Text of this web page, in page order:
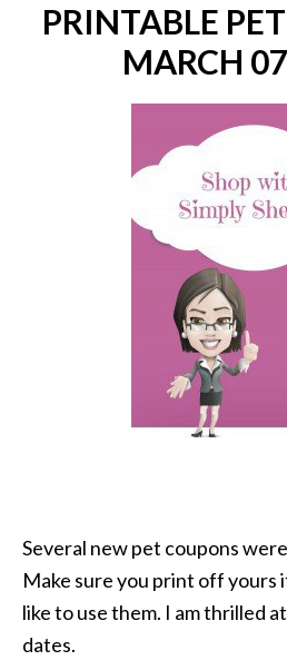
PRINTABLE
MARCH
Several new pet coupons
Make sure you print off yours
like to use them. I am thrilled
dates.